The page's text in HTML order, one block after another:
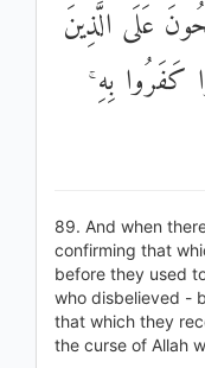
عَلَى الَّذِينَ
كَفَرُوا بِهِ
89. And when
confirming that
before they used
who disbelieved -
that which they
the curse of Allah